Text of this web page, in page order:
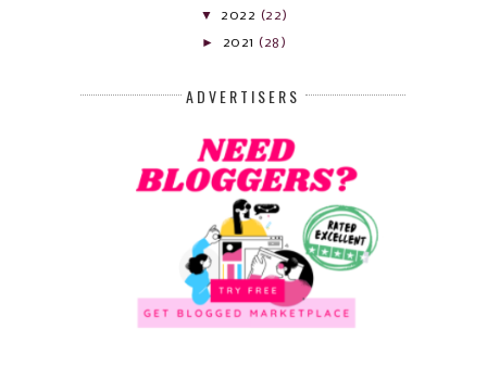
▼ 2022 (22)
► 2021 (28)
ADVERTISERS